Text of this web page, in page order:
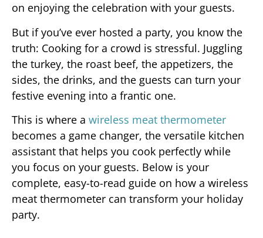
on enjoying the celebration with your guests.
But if you’ve ever hosted a party, you know the
truth: Cooking for a crowd is stressful. Juggling
the turkey, the roast beef, the appetizers, the
sides, the drinks, and the guests can turn your
festive evening into a frantic one.
This is where a wireless meat thermometer
becomes a game changer, the versatile kitchen
assistant that helps you cook perfectly while
you focus on your guests. Below is your
complete, easy-to-read guide on how a wireless
meat thermometer can transform your holiday
party.